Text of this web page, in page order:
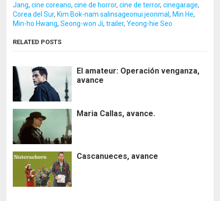
Jang,cine coreano,cine de horror,cine de terror,cinegarage,
Corea del Sur, Kim Bok-nam salinsageonui jeonmal, Min He,
Min-ho Hwang,Seong-won Ji,trailer,Yeong-hie Seo
RELATED POSTS
El amateur: Operación venganza,
avance
Maria Callas, avance.
Cascanueces, avance